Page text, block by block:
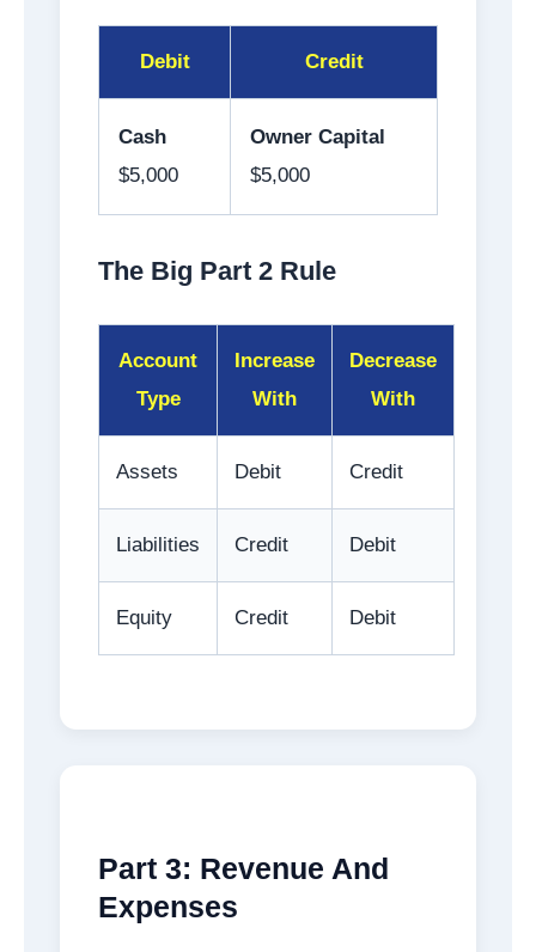
Debit Credit
Cash
$5,000
Owner Capital
$5,000
The Big Part 2 Rule
Account
Type
Increase
With
Decrease
With
Assets Debit Credit
Liabilities Credit Debit
Equity Credit Debit
Part 3: Revenue And
Expenses